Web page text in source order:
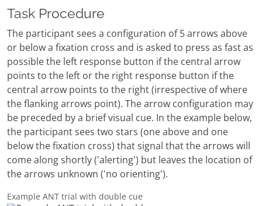
Task Procedure
The participant sees a configuration of 5 arrows above
or below a fixation cross and is asked to press as fast as
possible the left response button if the central arrow
points to the left or the right response button if the
central arrow points to the right (irrespective of where
the flanking arrows point). The arrow configuration may
be preceded by a brief visual cue. In the example below,
the participant sees two stars (one above and one
below the fixation cross) that signal that the arrows will
come along shortly ('alerting') but leaves the location of
the arrows unknown ('no orienting').
Example ANT trial with double cue